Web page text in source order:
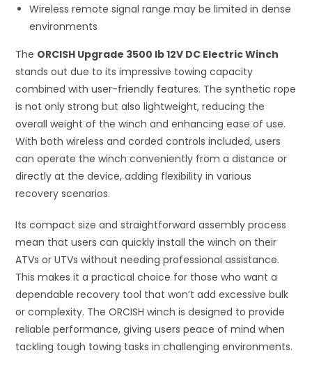
Wireless remote signal range may be limited in dense
environments
The ORCISH Upgrade 3500 lb 12V DC Electric Winch
stands out due to its impressive towing capacity
combined with user-friendly features. The synthetic rope
is not only strong but also lightweight, reducing the
overall weight of the winch and enhancing ease of use.
With both wireless and corded controls included, users
can operate the winch conveniently from a distance or
directly at the device, adding flexibility in various
recovery scenarios.
Its compact size and straightforward assembly process
mean that users can quickly install the winch on their
ATVs or UTVs without needing professional assistance.
This makes it a practical choice for those who want a
dependable recovery tool that won’t add excessive bulk
or complexity. The ORCISH winch is designed to provide
reliable performance, giving users peace of mind when
tackling tough towing tasks in challenging environments.